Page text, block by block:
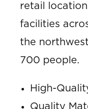
retail
facilities
the
700 people.
High-
Quality